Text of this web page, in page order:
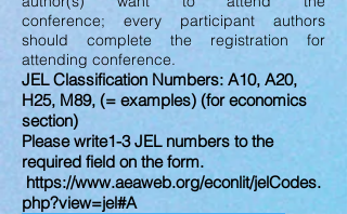
conference; every participant authors
should complete the registration for
attending conference.
JEL Classification Numbers: A10, A20,
H25, M89, (= examples) (for economics
section)
Please write1-3 JEL numbers to the
required field on the form.
https://www.aeaweb.org/econlit/jelCodes.
php?view=jel#A